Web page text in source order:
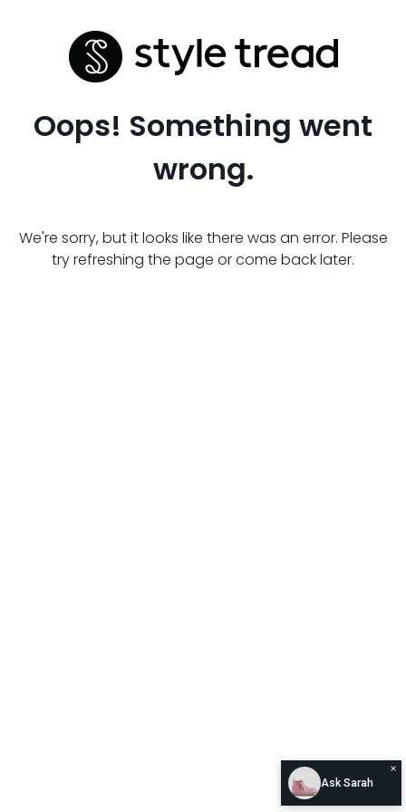
Oops! Something went
wrong.
We're sorry, but it looks like there was an error. Please
try refreshing the page or come back later.